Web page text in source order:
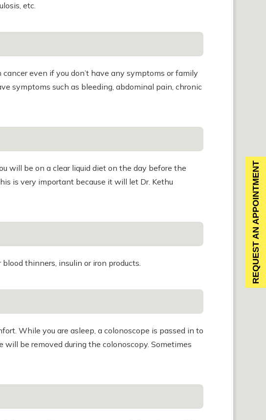
REQUEST AN APPOINTMENT
etc.
even if you don’t have any symptoms or family
symptoms such as bleeding, abdominal pain, chronic
will be on a clear liquid diet on the day before the
is very important because it will let Dr. Kethu
thinners, insulin or iron products.
While you are asleep, a colonoscope is passed in to
be removed during the colonoscopy. Sometimes